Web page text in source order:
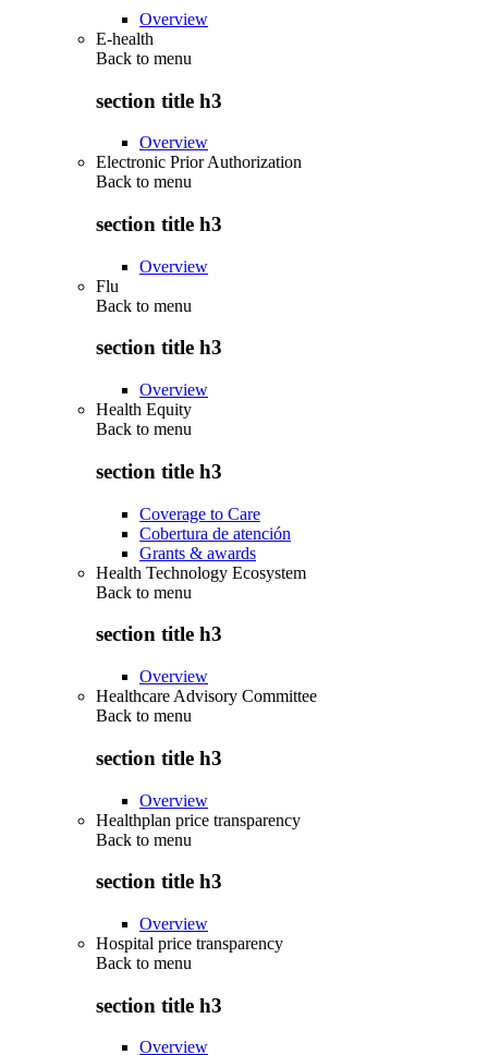
Overview
E-health
Back to menu
section title h3
Overview
Electronic Prior Authorization
Back to menu
section title h3
Overview
Flu
Back to menu
section title h3
Overview
Health Equity
Back to menu
section title h3
Coverage to Care
Cobertura de atención
Grants & awards
Health Technology Ecosystem
Back to menu
section title h3
Overview
Healthcare Advisory Committee
Back to menu
section title h3
Overview
Healthplan price transparency
Back to menu
section title h3
Overview
Hospital price transparency
Back to menu
section title h3
Overview